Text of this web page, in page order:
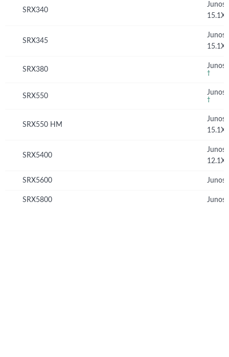
SRX340
Junos
SRX345
Junos
SRX380 Junos
†
SRX550 Junos
†
SRX550 HM
Junos
SRX5400
Junos
SRX5600 Junos
SRX5800 Junos